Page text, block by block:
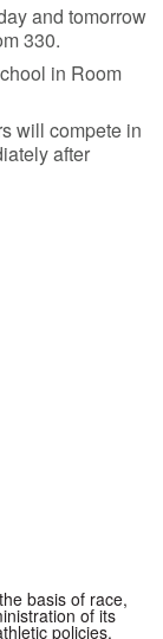
and tomorrow
330.
in Room
will compete in
after
basis of race,
of its
policies.